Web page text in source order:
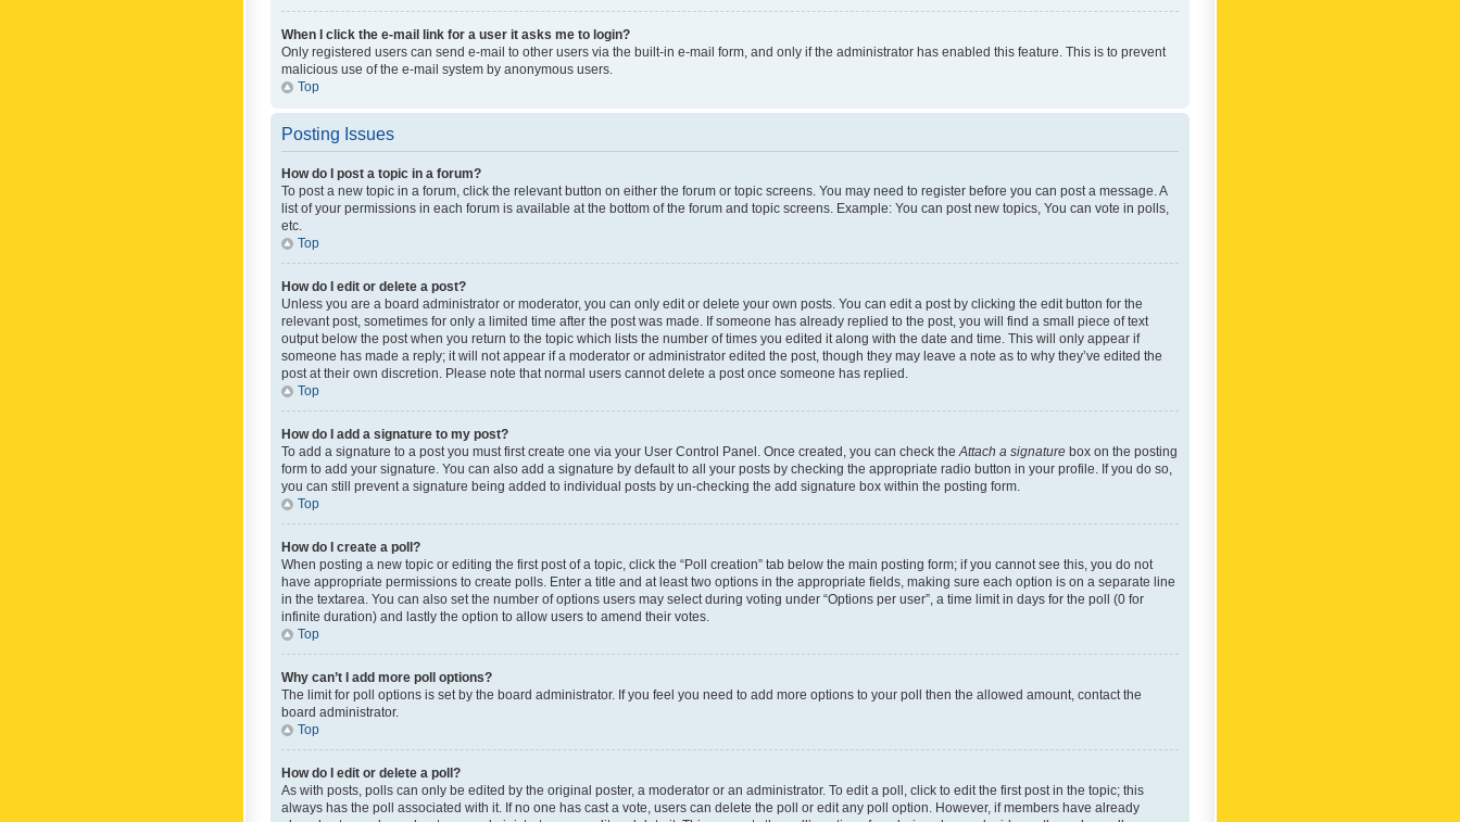
When I click the e-mail link for a user it asks me to login?
Only registered users can send e-mail to other users via the built-in e-mail form, and only if the administrator has enabled this feature. This is to prevent
malicious use of the e-mail system by anonymous users.
Top
Posting Issues
How do I post a topic in a forum?
To post a new topic in a forum, click the relevant button on either the forum or topic screens. You may need to register before you can post a message. A
list of your permissions in each forum is available at the bottom of the forum and topic screens. Example: You can post new topics, You can vote in polls,
etc.
Top
How do I edit or delete a post?
Unless you are a board administrator or moderator, you can only edit or delete your own posts. You can edit a post by clicking the edit button for the
relevant post, sometimes for only a limited time after the post was made. If someone has already replied to the post, you will find a small piece of text
output below the post when you return to the topic which lists the number of times you edited it along with the date and time. This will only appear if
someone has made a reply; it will not appear if a moderator or administrator edited the post, though they may leave a note as to why they’ve edited the
post at their own discretion. Please note that normal users cannot delete a post once someone has replied.
Top
How do I add a signature to my post?
To add a signature to a post you must first create one via your User Control Panel. Once created, you can check the Attach a signature box on the posting
form to add your signature. You can also add a signature by default to all your posts by checking the appropriate radio button in your profile. If you do so,
you can still prevent a signature being added to individual posts by un-checking the add signature box within the posting form.
Top
How do I create a poll?
When posting a new topic or editing the first post of a topic, click the “Poll creation” tab below the main posting form; if you cannot see this, you do not
have appropriate permissions to create polls. Enter a title and at least two options in the appropriate fields, making sure each option is on a separate line
in the textarea. You can also set the number of options users may select during voting under “Options per user”, a time limit in days for the poll (0 for
infinite duration) and lastly the option to allow users to amend their votes.
Top
Why can’t I add more poll options?
The limit for poll options is set by the board administrator. If you feel you need to add more options to your poll then the allowed amount, contact the
board administrator.
Top
How do I edit or delete a poll?
As with posts, polls can only be edited by the original poster, a moderator or an administrator. To edit a poll, click to edit the first post in the topic; this
always has the poll associated with it. If no one has cast a vote, users can delete the poll or edit any poll option. However, if members have already